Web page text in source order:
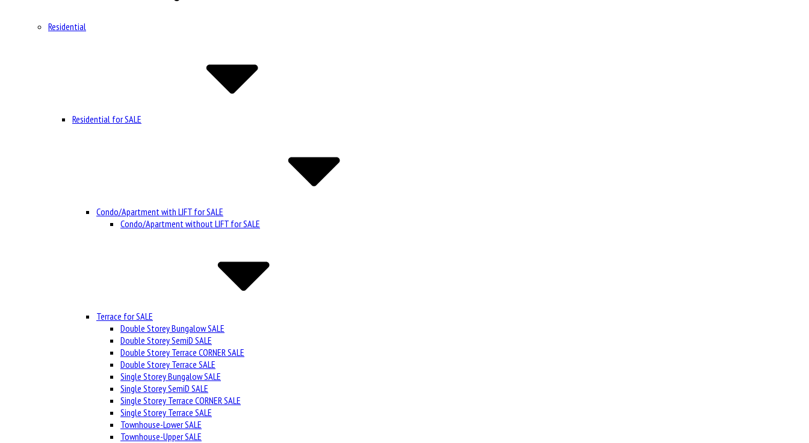
Residential
Residential for SALE
Condo/Apartment with LIFT for SALE
Condo/Apartment without LIFT for SALE
Terrace for SALE
Double Storey Bungalow SALE
Double Storey SemiD SALE
Double Storey Terrace CORNER SALE
Double Storey Terrace SALE
Single Storey Bungalow SALE
Single Storey SemiD SALE
Single Storey Terrace CORNER SALE
Single Storey Terrace SALE
Townhouse-Lower SALE
Townhouse-Upper SALE